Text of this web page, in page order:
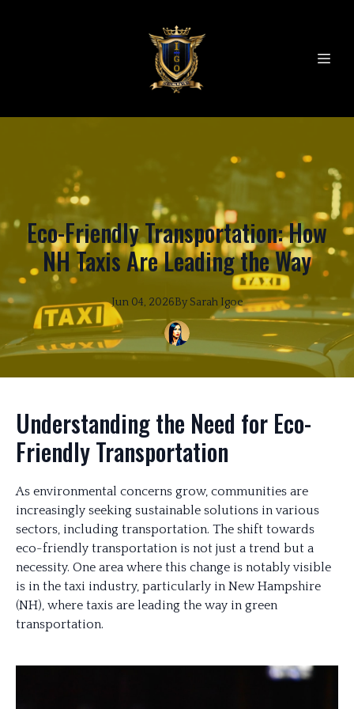
Eco-Friendly Transportation: How
NH Taxis Are Leading the Way
Jun 04, 2026By Sarah Igoe
Understanding the Need for Eco-
Friendly Transportation
As environmental concerns grow, communities are
increasingly seeking sustainable solutions in various
sectors, including transportation. The shift towards
eco-friendly transportation is not just a trend but a
necessity. One area where this change is notably visible
is in the taxi industry, particularly in New Hampshire
(NH), where taxis are leading the way in green
transportation.